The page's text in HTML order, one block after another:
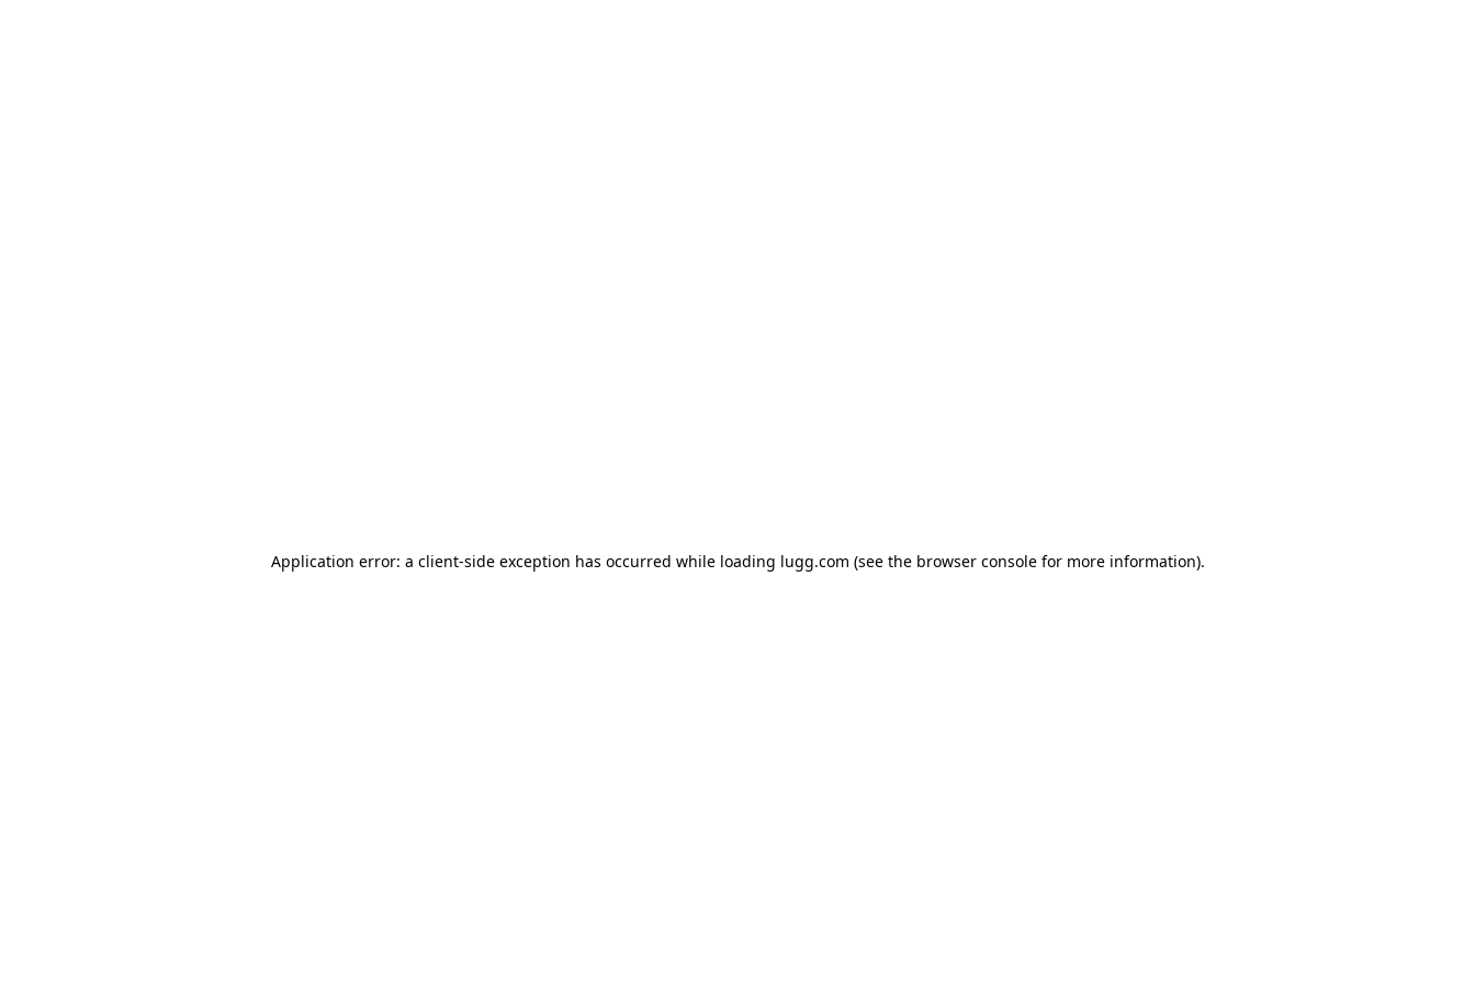
Application error: a client-side exception has occurred while loading lugg.com (see the browser consolefor more information).